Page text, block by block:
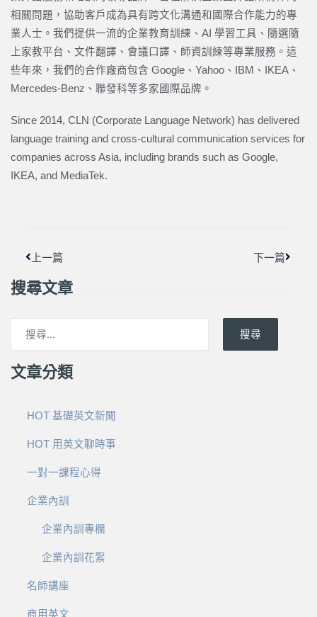
相關問題，協助客戶成為具有跨文化溝通和國際合作能力的專
業人士。我們提供一流的企業教育訓練、AI 學習工具、隨選隨
上家教平台、文件翻譯、會議口譯、師資訓練等專業服務。這
些年來，我們的合作廠商包含 Google、Yahoo、IBM、IKEA、
Mercedes-Benz、聯發科等多家國際品牌。
Since 2014, CLN (Corporate Language Network) has delivered
language training and cross-cultural communication services for
companies across Asia, including brands such as Google,
IKEA, and MediaTek.
上一篇 下一篇
搜尋文章
搜尋
文章分類
HOT 基礎英文新聞
HOT 用英文聊時事
一對一課程心得
企業內訓
企業內訓專欄
企業內訓花絮
名師講座
商用英文